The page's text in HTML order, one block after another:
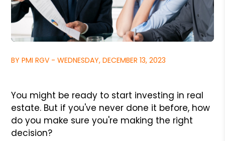
BY PMI RGV - WEDNESDAY, DECEMBER 13, 2023
You might be ready to start investing in real
estate. But if you've never done it before, how
do you make sure you're making the right
decision?